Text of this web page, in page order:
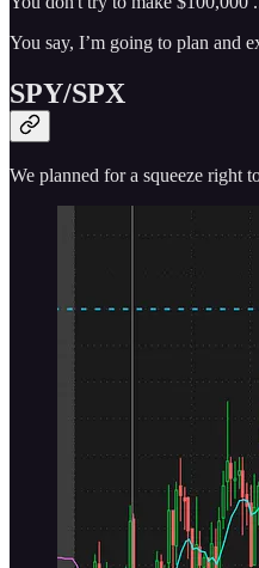
You say, I’m going to plan and
SPY/SPX
We planned for a squeeze right